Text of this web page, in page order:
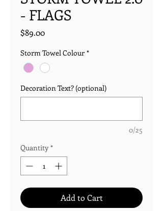
- FLAGS
$89.00Price
Storm Towel Colour *
Decoration Text? (optional)
0/25
Quantity *
Add to Cart